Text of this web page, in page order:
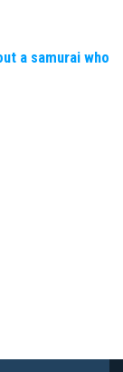
a samurai who